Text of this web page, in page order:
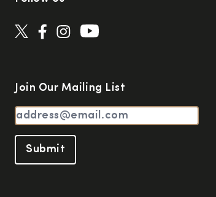
Join Our Mailing List
Submit